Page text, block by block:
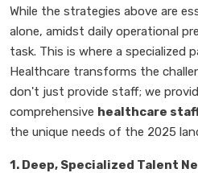
While the strategies above are
alone, amidst daily operational
task. This is where a specialized
Healthcare transforms the
don't just provide staff; we
comprehensive healthcare
the unique needs of the 2025
1. Deep, Specialized Talent